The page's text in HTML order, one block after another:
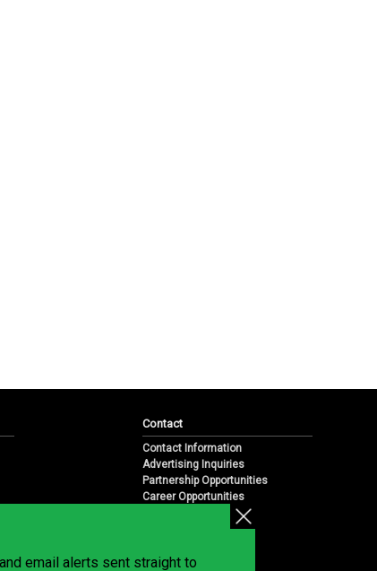
Contact
Contact Information
Advertising Inquiries
Partnership Opportunities
Career Opportunities
email alerts sent straight to